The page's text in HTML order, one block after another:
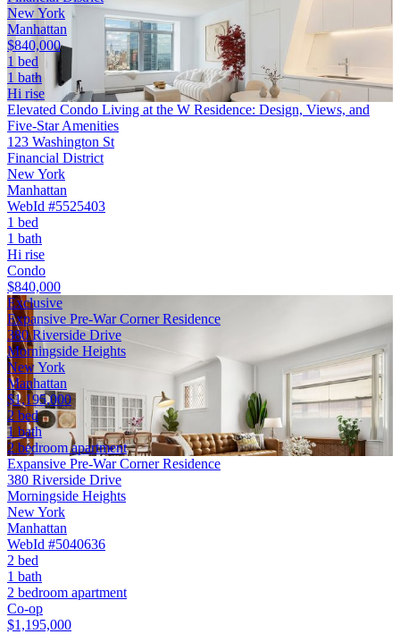
New York
Manhattan
$840,000
1 bed
1 bath
Hi rise
Elevated Condo Living at the W Residence: Design, Views, and
Five-Star Amenities
123 Washington St
Financial District
New York
Manhattan
WebId #5525403
1 bed
1 bath
Hi rise
Condo
$840,000
Exclusive
Expansive Pre-War Corner Residence
380 Riverside Drive
Morningside Heights
New York
Manhattan
$1,195,000
2 bed
1 bath
2 bedroom apartment
Expansive Pre-War Corner Residence
380 Riverside Drive
Morningside Heights
New York
Manhattan
WebId #5040636
2 bed
1 bath
2 bedroom apartment
Co-op
$1,195,000